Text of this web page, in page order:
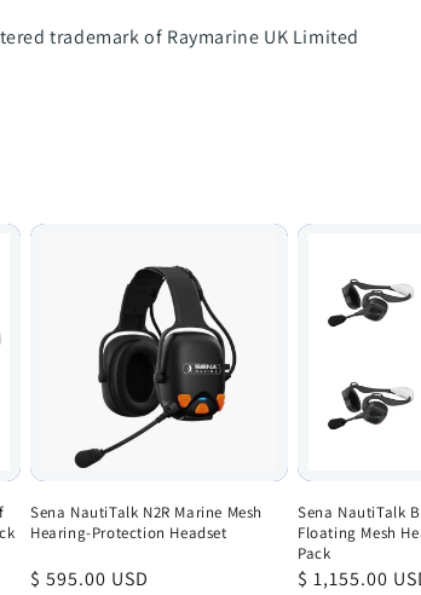
trademark of Raymarine UK Limited
Sena NautiTalk N2R Marine Mesh
Hearing-Protection Headset
Regular
$ 595.00 USD
Sena NautiTalk
Floating Mesh
Pack
Regular
$ 1,155.00